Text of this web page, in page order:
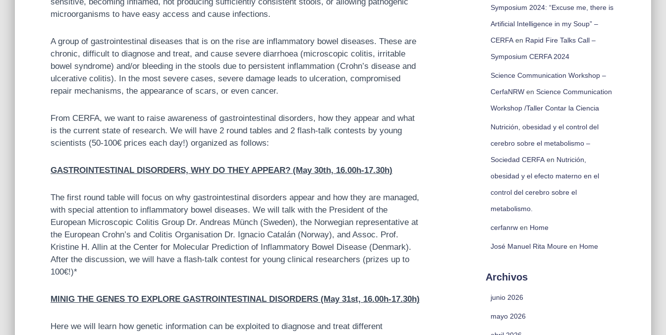
microorganisms to have easy access and cause infections.
A group of gastrointestinal diseases that is on the rise are inflammatory bowel diseases. These are
chronic, difficult to diagnose and treat, and cause severe diarrhoea (microscopic colitis, irritable
bowel syndrome) and/or bleeding in the stools due to persistent inflammation (Crohn’s disease and
ulcerative colitis). In the most severe cases, severe damage leads to ulceration, compromised
repair mechanisms, the appearance of scars, or even cancer.
From CERFA, we want to raise awareness of gastrointestinal disorders, how they appear and what
is the current state of research. We will have 2 round tables and 2 flash-talk contests by young
scientists (50-100€ prices each day!) organized as follows:
GASTROINTESTINAL DISORDERS, WHY DO THEY APPEAR? (May 30th, 16.00h-17.30h)
The first round table will focus on why gastrointestinal disorders appear and how they are managed,
with special attention to inflammatory bowel diseases. We will talk with the President of the
European Microscopic Colitis Group Dr. Andreas Münch (Sweden), the Norwegian representative at
the European Crohn’s and Colitis Organisation Dr. Ignacio Catalán (Norway), and Assoc. Prof.
Kristine H. Allin at the Center for Molecular Prediction of Inflammatory Bowel Disease (Denmark).
After the discussion, we will have a flash-talk contest for young clinical researchers (prizes up to
100€!)*
MINIG THE GENES TO EXPLORE GASTROINTESTINAL DISORDERS (May 31st, 16.00h-17.30h)
Here we will learn how genetic information can be exploited to diagnose and treat different
Symposium 2024: “Excuse me, there is
Artificial Intelligence in my Soup” –
CERFAen Rapid Fire Talks Call –
Symposium CERFA 2024
Science Communication Workshop –
CerfaNRWen Science Communication
Workshop /Taller Contar la Ciencia
Nutrición, obesidad y el control del
cerebro sobre el metabolismo –
Sociedad CERFAen Nutrición,
obesidad y el efecto materno en el
control del cerebro sobre el
metabolismo.
cerfanrwen Home
José Manuel Rita Moureen Home
Archivos
junio 2026
mayo 2026